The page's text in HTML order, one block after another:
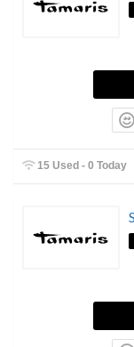
15 Used - 0 Today